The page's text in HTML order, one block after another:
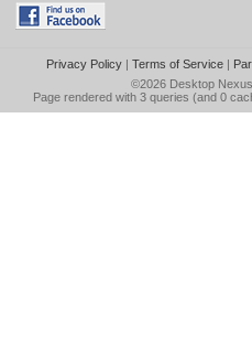
Privacy Policy| Terms of Service|
©2026 Desktop Nexus
Page rendered with 3 queries (and 0